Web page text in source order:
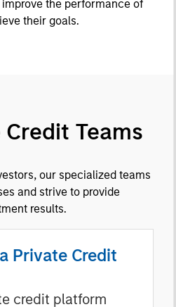
the performance of
their goals.
Teams
our specialized teams
and strive to provide
results.
Private Credit
credit platform